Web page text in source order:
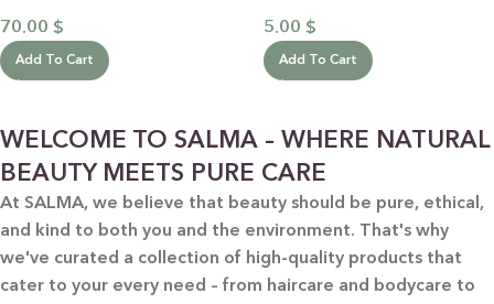
70.00 $
Add To Cart
5.00 $
Add To Cart
WELCOME TO SALMA – WHERE NATURAL
BEAUTY MEETS PURE CARE
At SALMA, we believe that beauty should be pure, ethical,
and kind to both you and the environment. That's why
we've curated a collection of high-quality products that
cater to your every need – from haircare and bodycare to